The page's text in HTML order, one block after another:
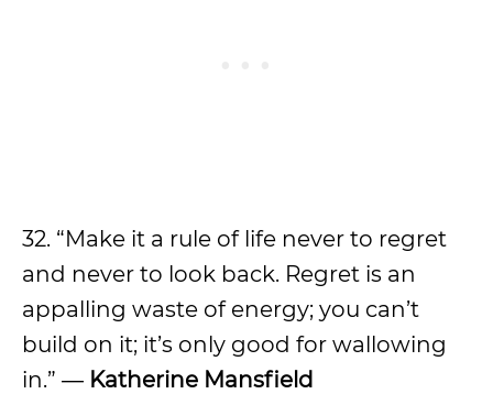
32. “Make it a rule of life never to regret
and never to look back. Regret is an
appalling waste of energy; you can’t
build on it; it’s only good for wallowing
in.” ― Katherine Mansfield